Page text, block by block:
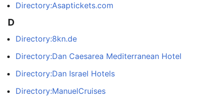
Directory:Asaptickets.com
D
Directory:8kn.de
Directory:Dan Caesarea Mediterranean Hotel
Directory:Dan Israel Hotels
Directory:ManuelCruises